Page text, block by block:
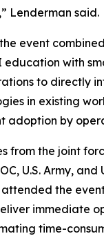
Lenderman said.
event
education with
to directly
in existing
adoption by
from the joint
U.S. Army, and
the
immediate
time-